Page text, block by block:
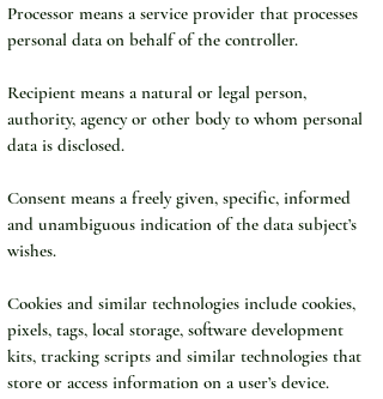
Processor means a service provider that processes
personal data on behalf of the controller.
Recipient means a natural or legal person,
authority, agency or other body to whom personal
data is disclosed.
Consent means a freely given, specific, informed
and unambiguous indication of the data subject’s
wishes.
Cookies and similar technologies include cookies,
pixels, tags, local storage, software development
kits, tracking scripts and similar technologies that
store or access information on a user’s device.